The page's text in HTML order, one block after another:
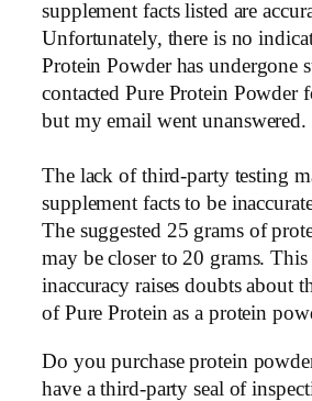
supplement facts listed are
Unfortunately, there is no
Protein Powder has undergone
contacted Pure Protein Powder
but my email went unanswered.
The lack of third-party testing
supplement facts to be
The suggested 25 grams of
may be closer to 20 grams.
inaccuracy raises doubts about
of Pure Protein as a protein
Do you purchase protein
have a third-party seal of